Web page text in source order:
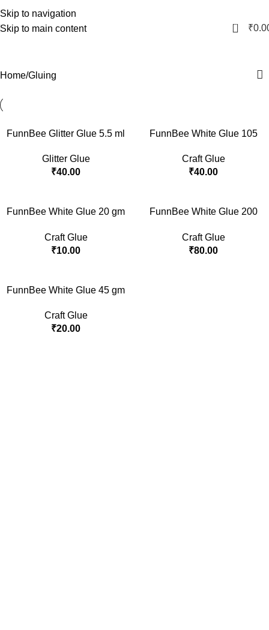
Skip to navigation
Skip to main content
0 ₹
Home Gluing
FunnBee Glitter Glue 5.5 ml
Glitter Glue
₹40.00
FunnBee White Glue 105
Craft Glue
₹40.00
FunnBee White Glue 20 gm
Craft Glue
₹10.00
FunnBee White Glue 200
Craft Glue
₹80.00
FunnBee White Glue 45 gm
Craft Glue
₹20.00